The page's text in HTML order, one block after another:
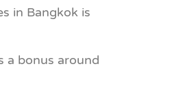
in Bangkok is
a bonus around